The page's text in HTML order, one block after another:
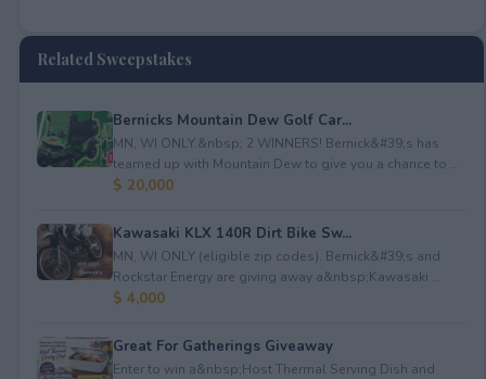
Related Sweepstakes
Bernicks Mountain Dew Golf Car...
MN, WI ONLY.&nbsp; 2 WINNERS! Bernick&#39;s has
teamed up with Mountain Dew to give you a chance to ...
$ 20,000
Kawasaki KLX 140R Dirt Bike Sw...
MN, WI ONLY (eligible zip codes). Bernick&#39;s and
Rockstar Energy are giving away a&nbsp;Kawasaki ...
$ 4,000
Great For Gatherings Giveaway
Enter to win a&nbsp;Host Thermal Serving Dish and